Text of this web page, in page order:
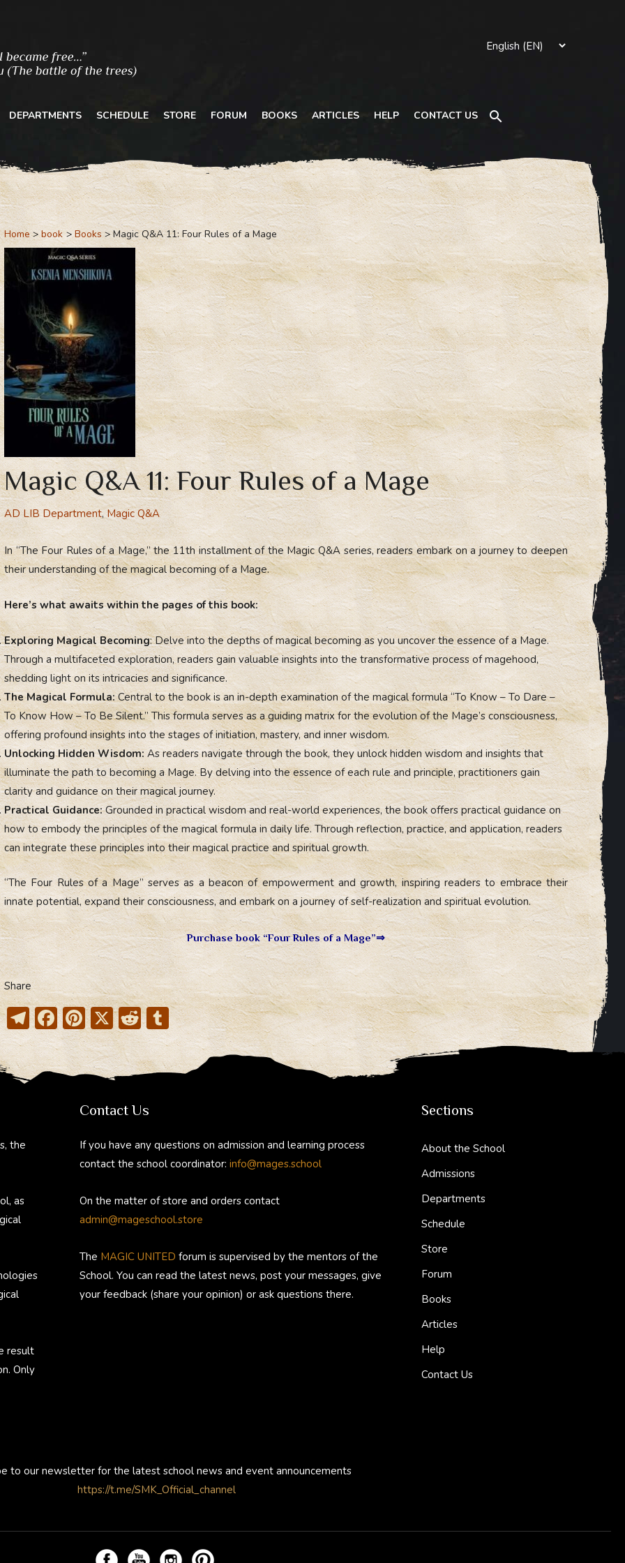
DEPARTMENTS SCHEDULE STORE FORUM BOOKS ARTICLES HELP CONTACT US Search
Home book Books Magic Q&A 11: Four Rules of a Mage
Magic Q&A 11: Four Rules of a Mage
AD LIB Department,Magic Q&A
In “The Four Rules of a Mage,” the 11th installment of the Magic Q&A series, readers embark on a journey to deepen
their understanding of the magical becoming of a Mage.
Here’s what awaits within the pages of this book:
Exploring Magical Becoming: Delve into the depths of magical becoming as you uncover the essence of a Mage.
Through a multifaceted exploration, readers gain valuable insights into the transformative process of magehood,
shedding light on its intricacies and significance.
The Magical Formula:Central to the book is an in-depth examination of the magical formula “To Know – To Dare –
To Know How – To Be Silent.” This formula serves as a guiding matrix for the evolution of the Mage’s consciousness,
offering profound insights into the stages of initiation, mastery, and inner wisdom.
Unlocking Hidden Wisdom: As readers navigate through the book, they unlock hidden wisdom and insights that
illuminate the path to becoming a Mage. By delving into the essence of each rule and principle, practitioners gain
clarity and guidance on their magical journey.
Practical Guidance:Grounded in practical wisdom and real-world experiences, the book offers practical guidance on
how to embody the principles of the magical formula in daily life. Through reflection, practice, and application, readers
can integrate these principles into their magical practice and spiritual growth.
“The Four Rules of a Mage” serves as a beacon of empowerment and growth, inspiring readers to embrace their
innate potential, expand their consciousness, and embark on a journey of self-realization and spiritual evolution.
Purchase book “Four Rules of a Mage”⇒
Share
T
el
e
gr
F
ac
e
b
Pi
nt
er
e
st
X R
e
d
di
t
T
u
m
the
as
result
Only
Contact Us
If you have any questions on admission and learning process
contact the school coordinator: info@mages.school
On the matter of store and orders contact
admin@mageschool.store
The MAGIC UNITED forum is supervised by the mentors of the
School. You can read the latest news, post your messages, give
your feedback (share your opinion) or ask questions there.
Sections
About the School
Admissions
Departments
Schedule
Store
Forum
Books
Articles
Help
Contact Us
to our newsletter for the latest school news and event announcements
https://t.me/SMK_Official_channel